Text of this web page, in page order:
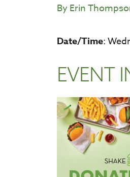
ByErin
Date/Time:
EVENT